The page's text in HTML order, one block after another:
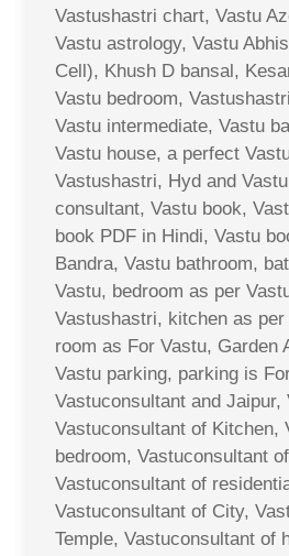
Vastushastri chart, Vastu
Vastu astrology, Vastu
Cell), Khush D bansal,
Vastu bedroom,
Vastu intermediate, Vastu
Vastu house, a perfect
Vastushastri, Hyd and
consultant, Vastu book,
book PDF in Hindi, Vastu
Bandra, Vastu bathroom,
Vastu, bedroom as per
Vastushastri, kitchen as
room as For Vastu, Garden
Vastu parking, parking is
Vastuconsultant and Jaipur,
Vastuconsultant of Kitchen,
bedroom, Vastuconsultant
Vastuconsultant of
Vastuconsultant of City,
Temple, Vastuconsultant of